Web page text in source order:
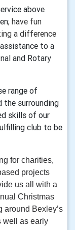
above
; have fun
a difference
to a
and Rotary
range of
the surrounding
skills of our
club to be
for charities,
projects
us all with a
Christmas
around Bexley’s
well as early